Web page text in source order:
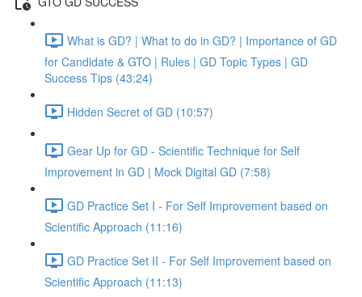
What is GD? | What to do in GD? | Importance of GD
for Candidate & GTO | Rules | GD Topic Types | GD
Success Tips (43:24)
Hidden Secret of GD (10:57)
Gear Up for GD - Scientific Technique for Self
Improvement in GD | Mock Digital GD (7:58)
GD Practice Set I - For Self Improvement based on
Scientific Approach (11:16)
GD Practice Set II - For Self Improvement based on
Scientific Approach (11:13)